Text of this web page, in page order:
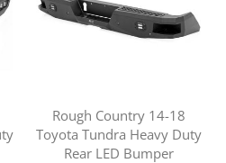
Rough Country 14-18
Toyota Tundra Heavy Duty
Rear LED Bumper